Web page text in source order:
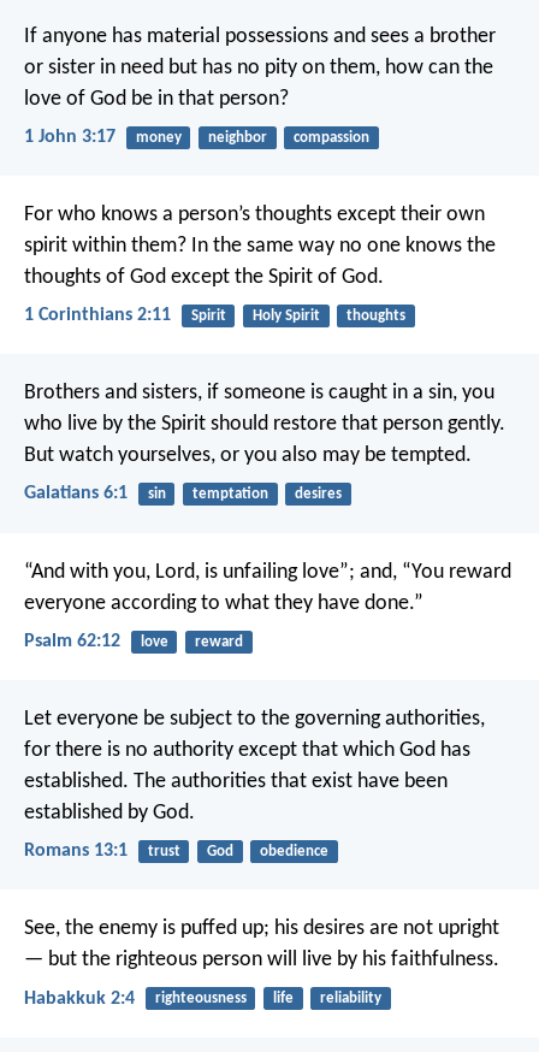
If anyone has material possessions and sees a brother
or sister in need but has no pity on them, how can the
love of God be in that person?
1 John 3:17 money neighbor compassion
For who knows a person’s thoughts except their own
spirit within them? In the same way no one knows the
thoughts of God except the Spirit of God.
1 Corinthians 2:11 Spirit Holy Spirit thoughts
Brothers and sisters, if someone is caught in a sin, you
who live by the Spirit should restore that person gently.
But watch yourselves, or you also may be tempted.
Galatians 6:1 sin temptation desires
“And with you, Lord, is unfailing love”; and, “You reward
everyone according to what they have done.”
Psalm 62:12 love reward
Let everyone be subject to the governing authorities,
for there is no authority except that which God has
established. The authorities that exist have been
established by God.
Romans 13:1 trust God obedience
See, the enemy is puffed up; his desires are not upright
— but the righteous person will live by his faithfulness.
Habakkuk 2:4 righteousness life reliability